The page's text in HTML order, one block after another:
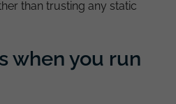
than trusting any static
when you run